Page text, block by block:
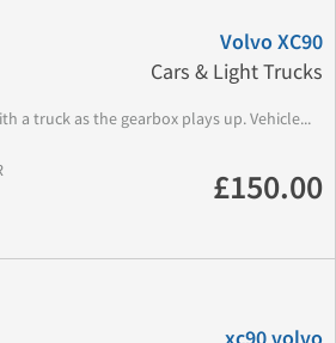
Volvo XC90
Cars & Light Trucks
a truck as the gearbox plays up. Vehicle...
£150.00